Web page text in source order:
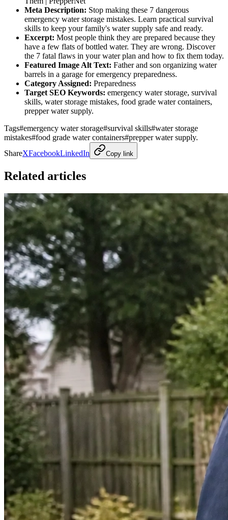
Meta Description: Stop making these 7 dangerous
emergency water storage mistakes. Learn practical survival
skills to keep your family's water supply safe and ready.
Excerpt: Most people think they are prepared because they
have a few flats of bottled water. They are wrong. Discover
the 7 fatal flaws in your water plan and how to fix them today.
Featured Image Alt Text: Father and son organizing water
barrels in a garage for emergency preparedness.
Category Assigned: Preparedness
Target SEO Keywords: emergency water storage, survival
skills, water storage mistakes, food grade water containers,
prepper water supply.
Tags#emergency water storage#survival skills#water storage
mistakes#food grade water containers#prepper water supply.
ShareXFacebookLinkedIn Copy link
Related articles